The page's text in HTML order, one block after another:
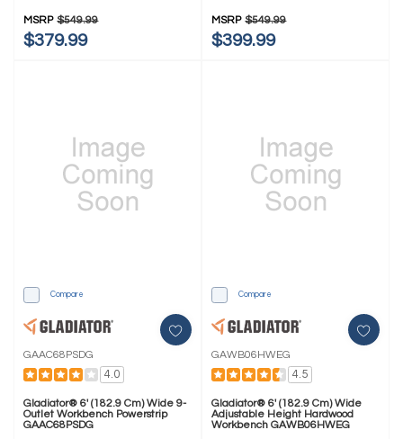
MSRP $549.99
$379.99
MSRP $549.99
$399.99
Compare
GAAC68PSDG
4.0
Gladiator® 6' (182.9 Cm) Wide 9-
Outlet Workbench Powerstrip
GAAC68PSDG
Compare
GAWB06HWEG
4.5
Gladiator® 6' (182.9 Cm) Wide
Adjustable Height Hardwood
Workbench GAWB06HWEG